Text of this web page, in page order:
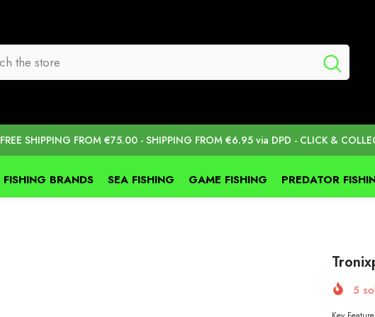
FREE SHIPPING FROM €75.00 - SHIPPING FROM €6.95 via DPD - CLICK &
FISHING BRANDS SEA FISHING GAME FISHING PREDATOR
5